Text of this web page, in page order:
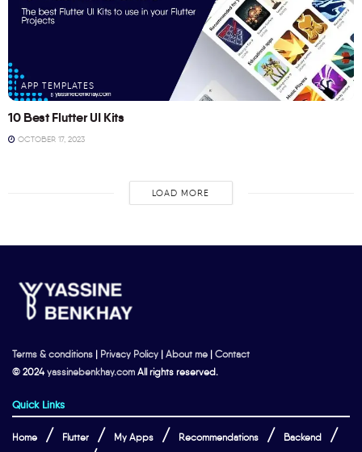
APP TEMPLATES
10 Best Flutter UI Kits
OCTOBER 17, 2023
LOAD MORE
Terms & conditions | Privacy Policy | About me | Contact
© 2024yassinebenkhay.com All rights reserved.
Quick Links
Home Flutter My Apps Recommendations Backend